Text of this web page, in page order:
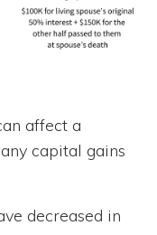
affect a
capital gains
decreased in